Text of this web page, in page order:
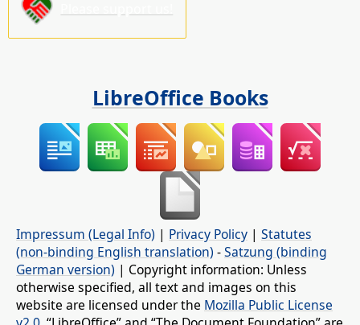
LibreOffice Books
Impressum (Legal Info) | Privacy Policy | Statutes
(non-binding English translation) -Satzung (binding
German version) | Copyright information: Unless
otherwise specified, all text and images on this
website are licensed under the Mozilla Public License